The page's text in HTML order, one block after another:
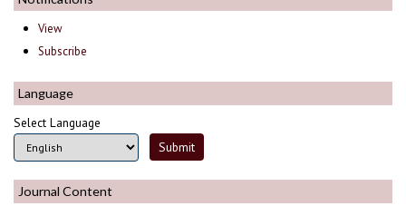
View
Subscribe
Language
Select Language
Journal Content